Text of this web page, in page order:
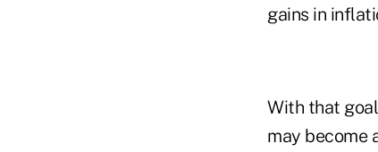
gains in
With that
may become